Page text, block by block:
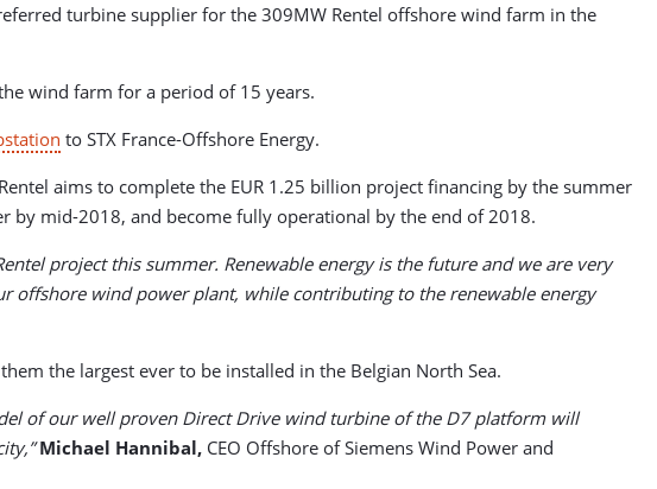
turbine supplier for the 309MW Rentel offshore wind farm in the
wind farm for a period of 15 years.
to STX France-Offshore Energy.
aims to complete the EUR 1.25 billion project financing by the summer
mid-2018, and become fully operational by the end of 2018.
project this summer. Renewable energy is the future and we are very
offshore wind power plant, while contributing to the renewable energy
the largest ever to be installed in the Belgian North Sea.
of our well proven Direct Drive wind turbine of the D7 platform will
Michael Hannibal, CEO Offshore of Siemens Wind Power and